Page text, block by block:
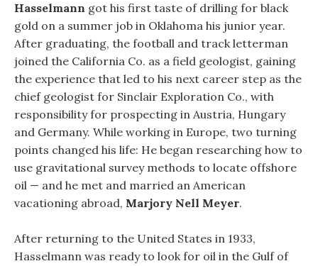
Hasselmann got his first taste of drilling for black
gold on a summer job in Oklahoma his junior year.
After graduating, the football and track letterman
joined the California Co. as a field geologist, gaining
the experience that led to his next career step as the
chief geologist for Sinclair Exploration Co., with
responsibility for prospecting in Austria, Hungary
and Germany. While working in Europe, two turning
points changed his life: He began researching how to
use gravitational survey methods to locate offshore
oil — and he met and married an American
vacationing abroad, Marjory Nell Meyer.
After returning to the United States in 1933,
Hasselmann was ready to look for oil in the Gulf of